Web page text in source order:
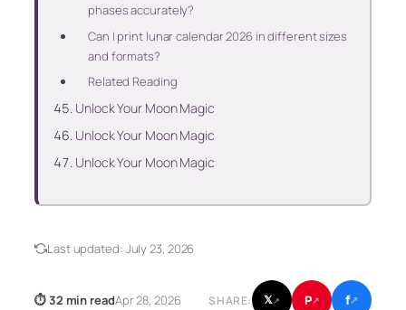
phases accurately?
Can I print lunar calendar 2026 in different sizes
and formats?
Related Reading
Unlock Your Moon Magic
Unlock Your Moon Magic
Unlock Your Moon Magic
Last updated: July 23, 2026
⏱ 32 min readApr 28, 2026 SHARE: 𝕏↗ P↗ f↗